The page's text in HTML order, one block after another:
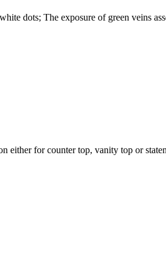
dots; The exposure of green veins
either for counter top, vanity top or